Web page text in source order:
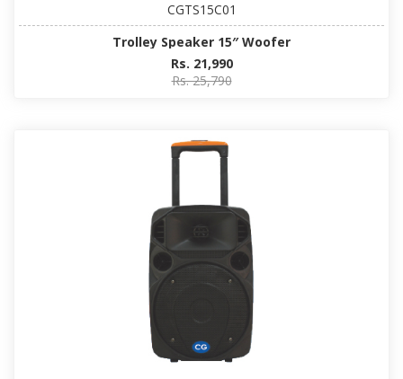
CGTS15C01
Trolley Speaker 15″ Woofer
Rs. 21,990
Rs. 25,790